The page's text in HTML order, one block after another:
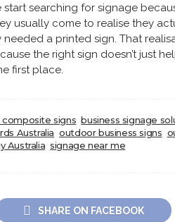
searching for signage
usually come to realise they
needed a printed sign. That
the right sign doesn’t just
first place.
composite signs business signage
Australia outdoor business signs
Australia signage near me
SHARE ON FACEBOOK